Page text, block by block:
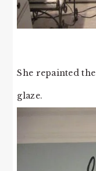
She repainted
glaze.